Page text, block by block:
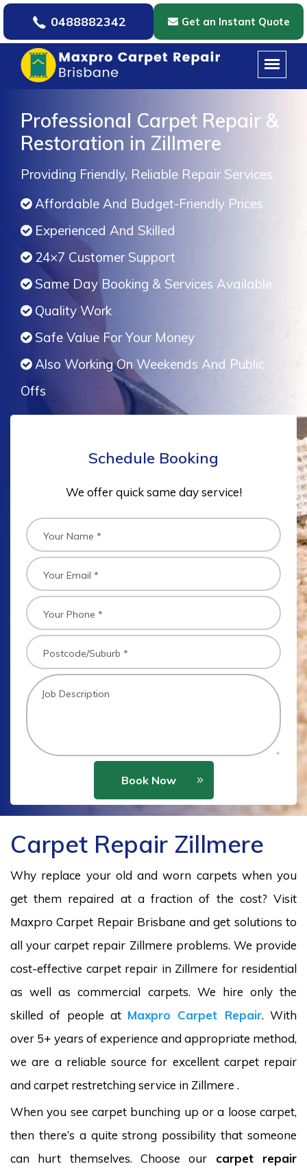
0488882342 Get an Instant Quote
Professional Carpet Repair &
Restoration in Zillmere
Providing Friendly, Reliable Repair Services.
Affordable And Budget-Friendly Prices
Experienced And Skilled
24×7 Customer Support
Same Day Booking & Services Available
Quality Work
Safe Value For Your Money
Also Working On Weekends And Public
Offs
Schedule Booking
We offer quick same day service!
Book Now
Carpet Repair Zillmere
Why replace your old and worn carpets when you
get them repaired at a fraction of the cost? Visit
Maxpro Carpet Repair Brisbane and get solutions to
all your carpet repair Zillmere problems. We provide
cost-effective carpet repair in Zillmere for residential
as well as commercial carpets. We hire only the
skilled of people at Maxpro Carpet Repair. With
over 5+ years of experience and appropriate method,
we are a reliable source for excellent carpet repair
and carpet restretching service in Zillmere .
When you see carpet bunching up or a loose carpet,
then there’s a quite strong possibility that someone
can hurt themselves. Choose our carpet repair